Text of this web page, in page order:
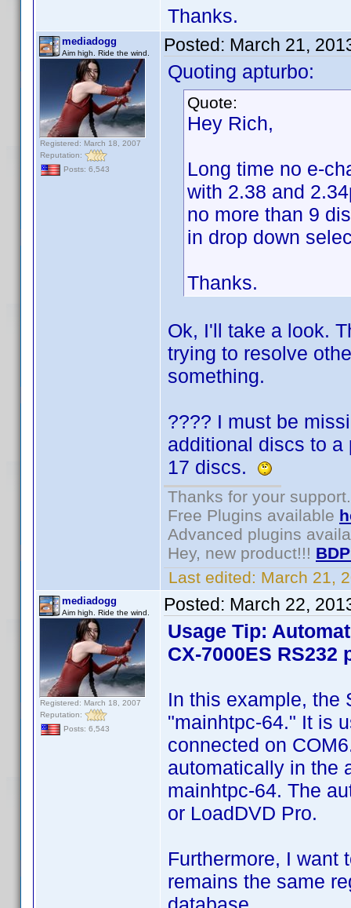
Thanks.
mediadogg
Aim high. Ride the wind.
Registered: March 18, 2007
Reputation:
Posts: 6,543
Posted: March 21,
Quoting apturbo:
Quote:
Hey Rich,
Long time no e-
with 2.38 and
no more than 9
in drop down
Thanks.
Ok, I'll take a look.
trying to resolve
something.
???? I must be
additional discs to a
17 discs.
Thanks for your support.
Free Plugins available
Advanced plugins
Hey, new product!!!
Last edited: March 21,
mediadogg
Aim high. Ride the wind.
Registered: March 18, 2007
Reputation:
Posts: 6,543
Posted: March 22,
Usage Tip:
CX-7000ES RS232
In this example, the
"mainhtpc-64." It is
connected on
automatically in the
mainhtpc-64. The
or LoadDVD Pro.
Furthermore, I want
remains the same